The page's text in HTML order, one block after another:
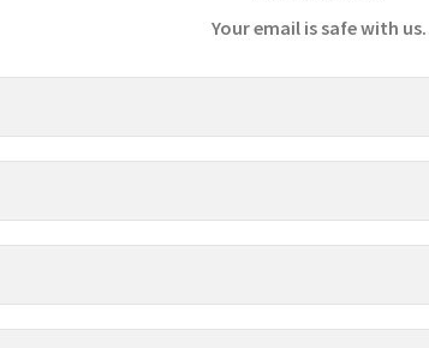
Your email is safe with us.